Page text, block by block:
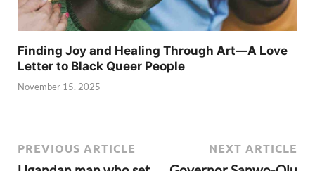
Finding Joy and Healing Through Art—A Love
Letter to Black Queer People
November 15, 2025
PREVIOUS ARTICLE NEXT ARTICLE